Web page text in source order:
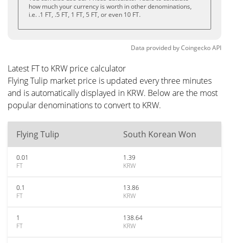
how much your currency is worth in other denominations,
i.e. .1 FT, .5 FT, 1 FT, 5 FT, or even 10 FT.
Data provided byCoingeckoAPI
Latest FT to KRW price calculator
Flying Tulip market price is updated every three minutes
and is automatically displayed in KRW. Below are the most
popular denominations to convert to KRW.
Flying Tulip South Korean Won
0.01
FT
1.39
KRW
0.1
FT
13.86
KRW
1
FT
138.64
KRW